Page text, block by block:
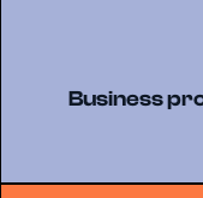
Business